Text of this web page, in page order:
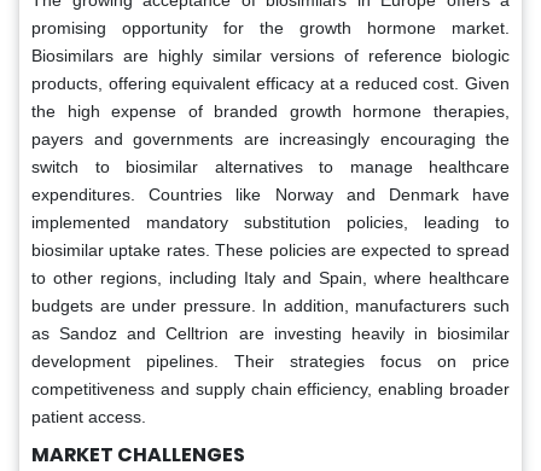
promising opportunity for the growth hormone market.
Biosimilars are highly similar versions of reference biologic
products, offering equivalent efficacy at a reduced cost. Given
the high expense of branded growth hormone therapies,
payers and governments are increasingly encouraging the
switch to biosimilar alternatives to manage healthcare
expenditures. Countries like Norway and Denmark have
implemented mandatory substitution policies, leading to
biosimilar uptake rates. These policies are expected to spread
to other regions, including Italy and Spain, where healthcare
budgets are under pressure. In addition, manufacturers such
as Sandoz and Celltrion are investing heavily in biosimilar
development pipelines. Their strategies focus on price
competitiveness and supply chain efficiency, enabling broader
patient access.
MARKET CHALLENGES